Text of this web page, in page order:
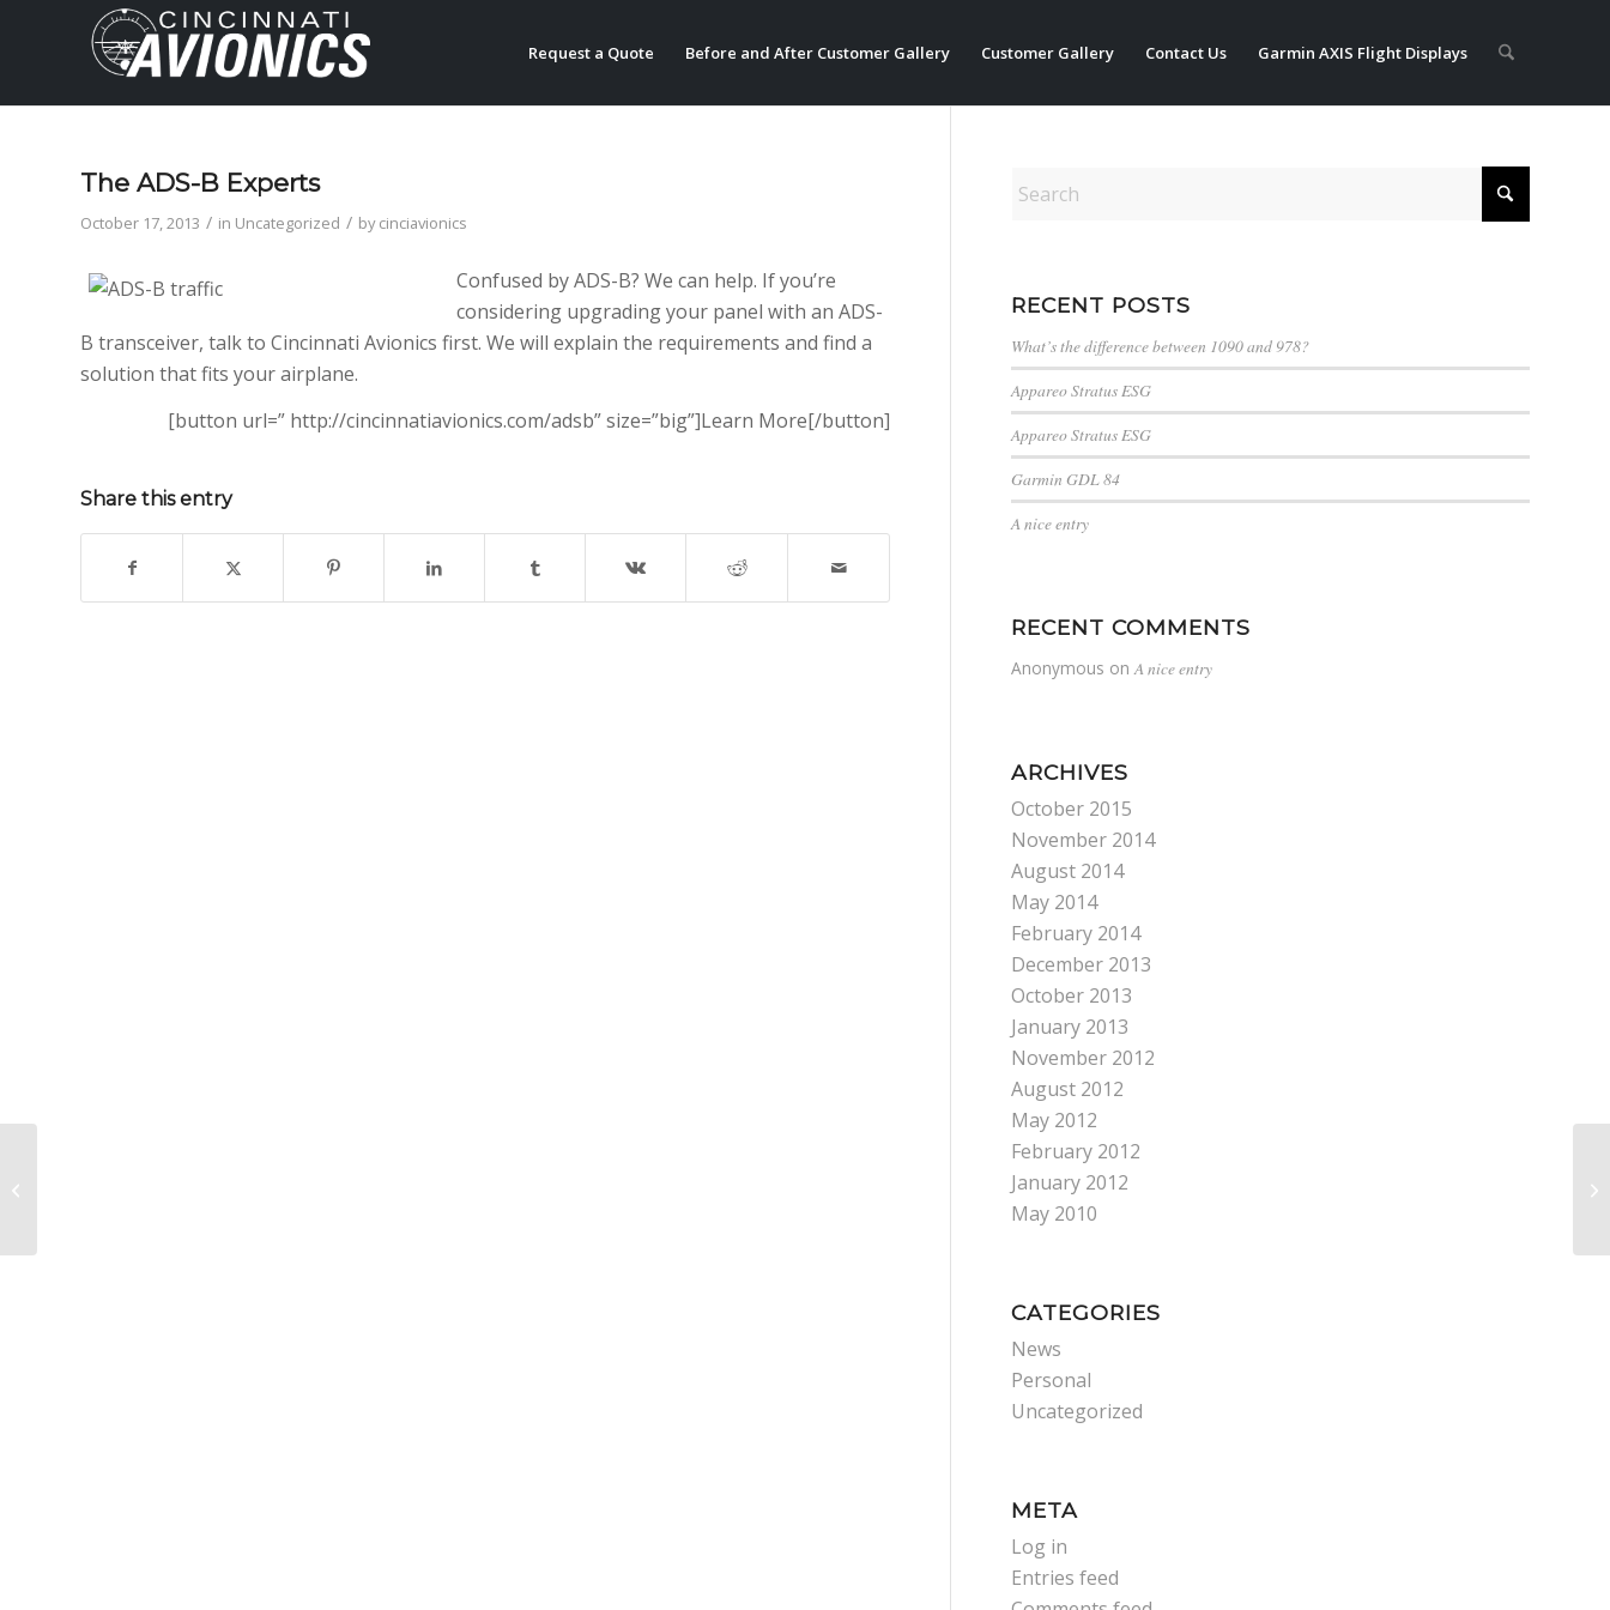
Request a Quote Before and After Customer Gallery Customer Gallery Contact Us Garmin AXIS Flight Displays
The ADS-B Experts
October 17, 2013 / in Uncategorized / bycinciavionics
Confused by ADS-B? We can help. If you’re
considering upgrading your panel with an ADS-
B transceiver, talk to Cincinnati Avionics first. We will explain the requirements and find a
solution that fits your airplane.
[button url=” http://cincinnatiavionics.com/adsb” size=”big”]Learn More[/button]
Share this entry
RECENT POSTS
What’s the difference between 1090 and 978?
Appareo Stratus ESG
Appareo Stratus ESG
Garmin GDL 84
A nice entry
RECENT COMMENTS
Anonymous onA nice entry
ARCHIVES
October 2015
November 2014
August 2014
May 2014
February 2014
December 2013
October 2013
January 2013
November 2012
August 2012
May 2012
February 2012
January 2012
May 2010
CATEGORIES
News
Personal
Uncategorized
META
Log in
Entries feed